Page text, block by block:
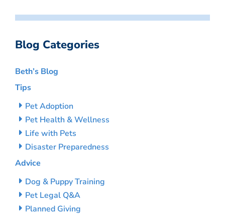
Blog Categories
Beth’s Blog
Tips
Pet Adoption
Pet Health & Wellness
Life with Pets
Disaster Preparedness
Advice
Dog & Puppy Training
Pet Legal Q&A
Planned Giving